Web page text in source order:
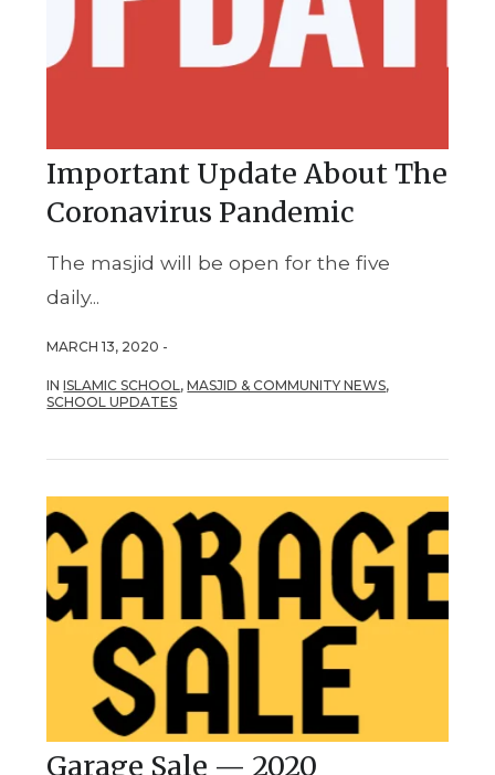
Important Update About The
Coronavirus Pandemic
The masjid will be open for the five
daily...
MARCH 13, 2020 -
INISLAMIC SCHOOL,MASJID & COMMUNITY NEWS,
SCHOOL UPDATES
Garage Sale — 2020